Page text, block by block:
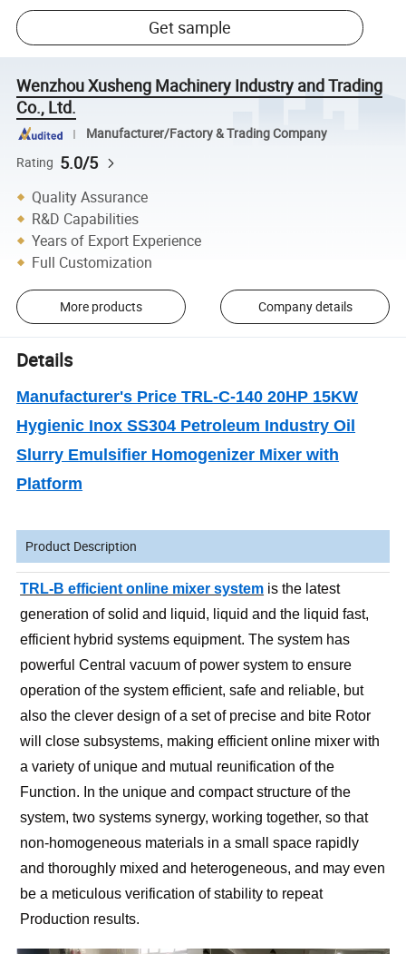
Get sample
Wenzhou Xusheng Machinery Industry and Trading
Co., Ltd.
Manufacturer/Factory & Trading Company
Rating 5.0/5
Quality Assurance
R&D Capabilities
Years of Export Experience
Full Customization
More products Company details
Details
Manufacturer's Price TRL-C-140 20HP 15KW
Hygienic Inox SS304 Petroleum Industry Oil
Slurry Emulsifier Homogenizer Mixer with
Platform
Product Description
TRL-B efficient online mixer system is the latest
generation of solid and liquid, liquid and the liquid fast,
efficient hybrid systems equipment. The system has
powerful Central vacuum of power system to ensure
operation of the system efficient, safe and reliable, but
also the clever design of a set of precise and bite Rotor
will close subsystems, making efficient online mixer with
a variety of unique and mutual reunification of the
Function. In the unique and compact structure of the
system, two systems synergy, working together, so that
non-homogeneous materials in a small space rapidly
and thoroughly mixed and heterogeneous, and may even
be a meticulous verification of stability to repeat
Production results.